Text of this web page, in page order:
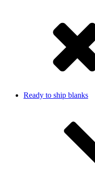
Ready to ship blanks